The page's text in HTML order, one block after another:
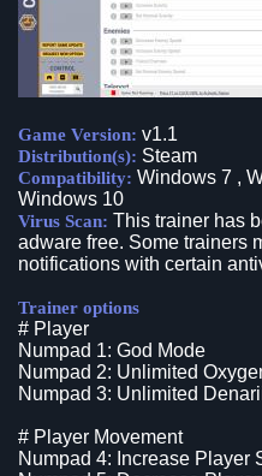
Game Version: v1.1
Distribution(s): Steam
Compatibility: Windows 7 ,
Windows 10
Virus Scan: This trainer has
adware free. Some trainers
notifications with certain
Trainer options
# Player
Numpad 1: God Mode
Numpad 2: Unlimited
Numpad 3: Unlimited
# Player Movement
Numpad 4: Increase Player